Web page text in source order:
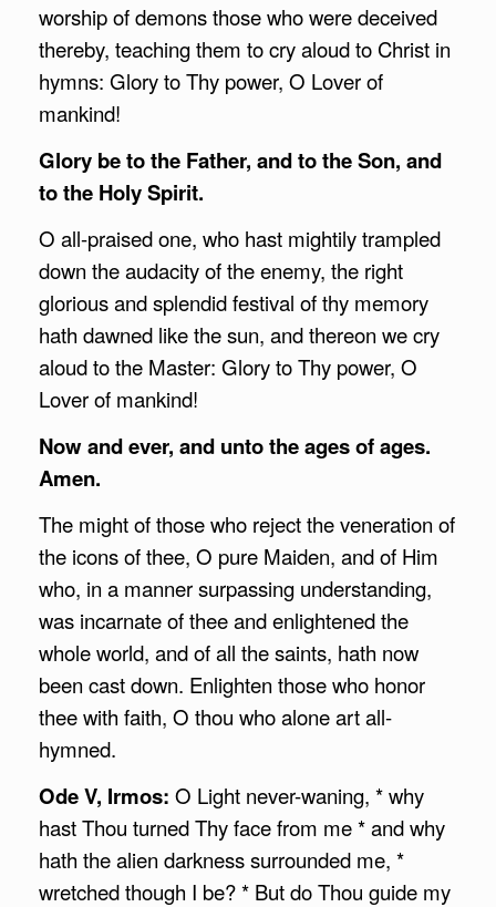
worship of demons those who were deceived
thereby, teaching them to cry aloud to Christ in
hymns: Glory to Thy power, O Lover of
mankind!
Glory be to the Father, and to the Son, and
to the Holy Spirit.
O all-praised one, who hast mightily trampled
down the audacity of the enemy, the right
glorious and splendid festival of thy memory
hath dawned like the sun, and thereon we cry
aloud to the Master: Glory to Thy power, O
Lover of mankind!
Now and ever, and unto the ages of ages.
Amen.
The might of those who reject the veneration of
the icons of thee, O pure Maiden, and of Him
who, in a manner surpassing understanding,
was incarnate of thee and enlightened the
whole world, and of all the saints, hath now
been cast down. Enlighten those who honor
thee with faith, O thou who alone art all-
hymned.
Ode V, Irmos: O Light never-waning, * why
hast Thou turned Thy face from me * and why
hath the alien darkness surrounded me, *
wretched though I be? * But do Thou guide my